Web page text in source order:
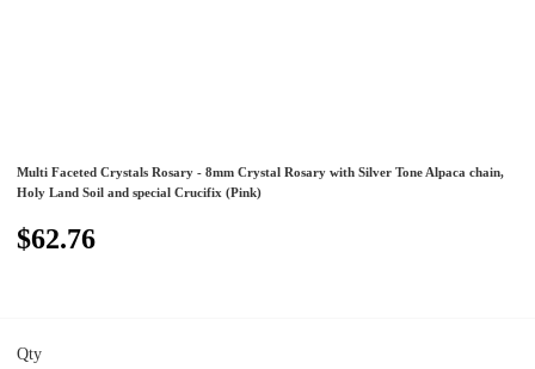
Multi Faceted Crystals Rosary - 8mm Crystal Rosary with Silver Tone Alpaca chain,
Holy Land Soil and special Crucifix (Pink)
$62.76
Qty